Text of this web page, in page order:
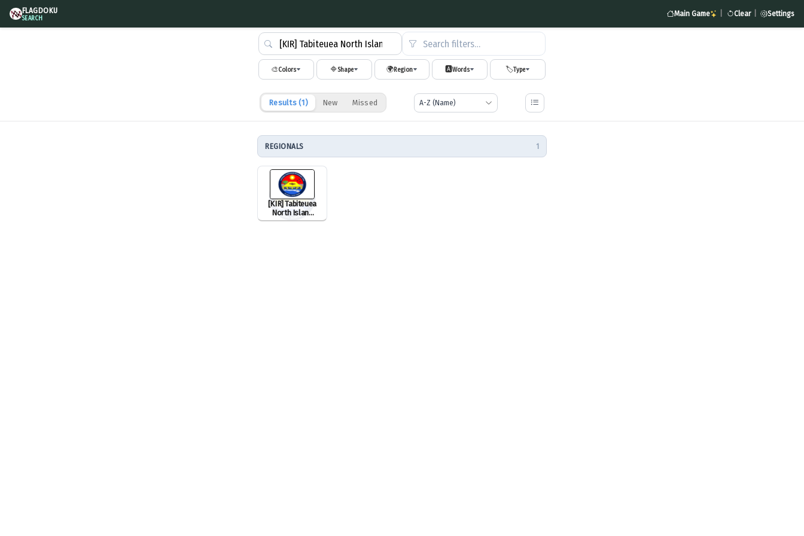
FLAGDOKU
SEARCH Main Game Clear Settings
Search filters…
🎨Colors 🔷Shape 🌍Region 🅰️Words 🏷️Type
Results (1) New Missed
REGIONALS 1
[KIR] Tabiteuea
North Island
Council